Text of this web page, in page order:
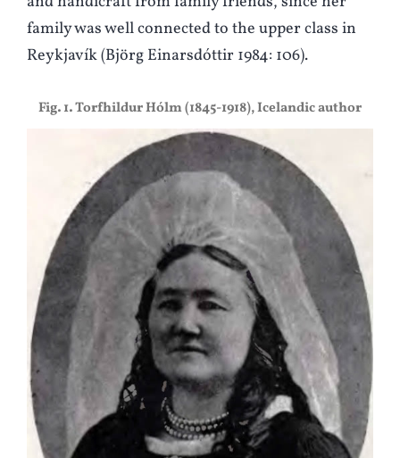
family was well connected to the upper class in
Reykjavík (Björg Einarsdóttir 1984: 106).
Fig. 1. Torfhildur Hólm (1845-1918), Icelandic author